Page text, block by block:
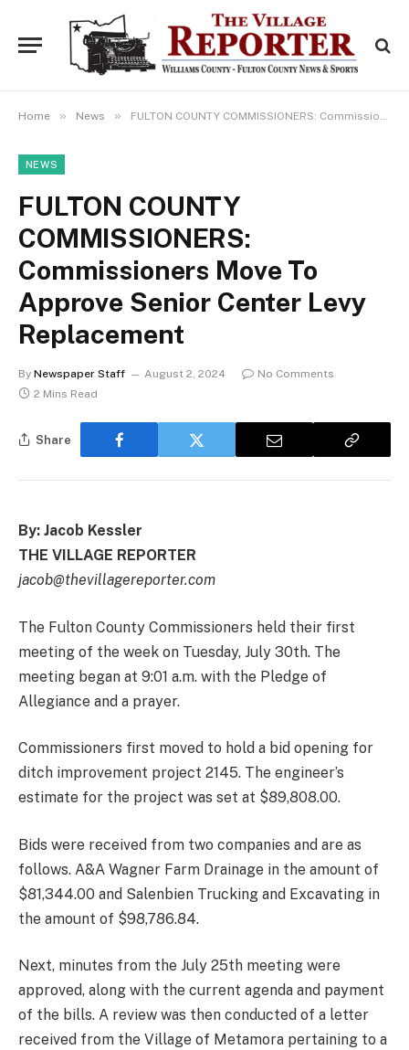
Home » News » FULTON COUNTY COMMISSIONERS: Commissioners Move To Approve Senior Center Levy Replacement
NEWS
FULTON COUNTY
COMMISSIONERS:
Commissioners Move To
Approve Senior Center Levy
Replacement
By Newspaper Staff August 2, 2024
No Comments
2 Mins Read
Share
By: Jacob Kessler
THE VILLAGE REPORTER
jacob@thevillagereporter.com
The Fulton County Commissioners held their first
meeting of the week on Tuesday, July 30th. The
meeting began at 9:01 a.m. with the Pledge of
Allegiance and a prayer.
Commissioners first moved to hold a bid opening for
ditch improvement project 2145. The engineer’s
estimate for the project was set at $89,808.00.
Bids were received from two companies and are as
follows. A&A Wagner Farm Drainage in the amount of
$81,344.00 and Salenbien Trucking and Excavating in
the amount of $98,786.84.
Next, minutes from the July 25th meeting were
approved, along with the current agenda and payment
of the bills. A review was then conducted of a letter
received from the Village of Metamora pertaining to a